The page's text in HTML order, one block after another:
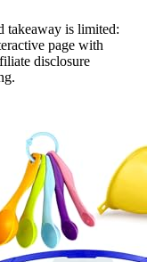
takeaway is limited:
page with
disclosure